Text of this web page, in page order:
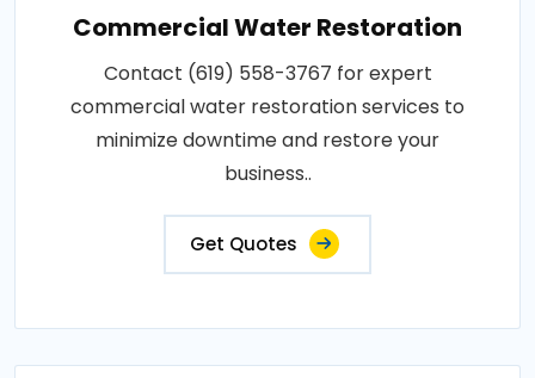
Commercial Water Restoration
Contact (619) 558-3767 for expert
commercial water restoration services to
minimize downtime and restore your
business..
Get Quotes